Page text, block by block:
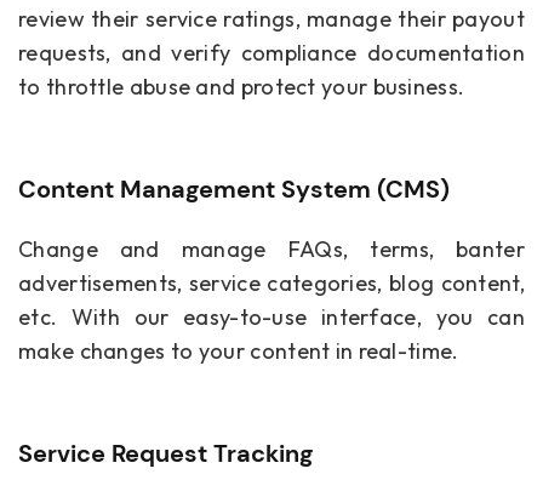
review their service ratings, manage their payout
requests, and verify compliance documentation
to throttle abuse and protect your business.
Content Management System (CMS)
Change and manage FAQs, terms, banter
advertisements, service categories, blog content,
etc. With our easy-to-use interface, you can
make changes to your content in real-time.
Service Request Tracking